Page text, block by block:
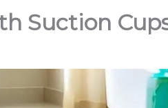
Suction